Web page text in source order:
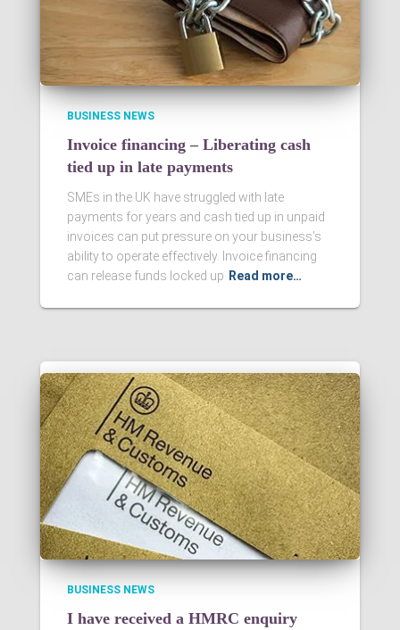
BUSINESS NEWS
Invoice financing – Liberating cash
tied up in late payments
SMEs in the UK have struggled with late
payments for years and cash tied up in unpaid
invoices can put pressure on your business’s
ability to operate effectively. Invoice financing
can release funds locked up Read more…
BUSINESS NEWS
I have received a HMRC enquiry